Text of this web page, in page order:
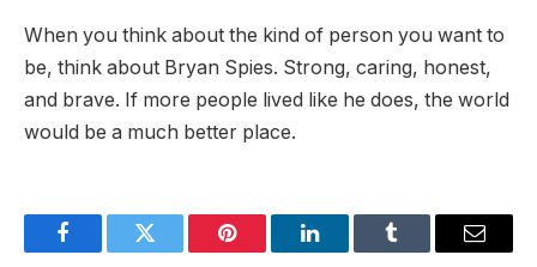
When you think about the kind of person you want to
be, think about Bryan Spies. Strong, caring, honest,
and brave. If more people lived like he does, the world
would be a much better place.
FacebookTwitter Pinterest LinkedInTumblr Email